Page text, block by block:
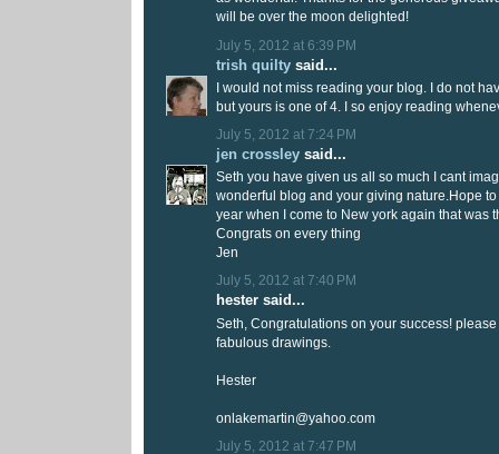
will be over the moon delighted!
July 5, 2012 at 6:39 PM
trish quilty said...
I would not miss reading your blog. I do not
but yours is one of 4. I so enjoy reading
July 5, 2012 at 7:24 PM
jen crossley said...
Seth you have given us all so much I cant
wonderful blog and your giving nature.Hope
year when I come to New york again that was
Congrats on every thing
Jen
July 5, 2012 at 7:40 PM
hester said...
Seth, Congratulations on your success!
fabulous drawings.
Hester
onlakemartin@yahoo.com
July 5, 2012 at 7:47 PM